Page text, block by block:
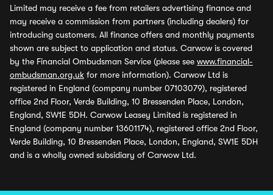
Limited may receive a fee from retailers advertising finance and
may receive a commission from partners (including dealers) for
introducing customers. All finance offers and monthly payments
shown are subject to application and status. Carwow is covered
by the Financial Ombudsman Service (please see www.financial-
ombudsman.org.uk for more information). Carwow Ltd is
registered in England (company number 07103079), registered
office 2nd Floor, Verde Building, 10 Bressenden Place, London,
England, SW1E 5DH. Carwow Leasey Limited is registered in
England (company number 13601174), registered office 2nd Floor,
Verde Building, 10 Bressenden Place, London, England, SW1E 5DH
and is a wholly owned subsidiary of Carwow Ltd.